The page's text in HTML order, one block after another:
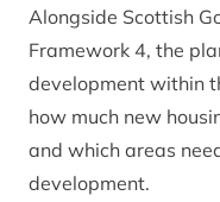
Alongside Scottish
Framework 4, the
development within
how much new
and which areas
development.